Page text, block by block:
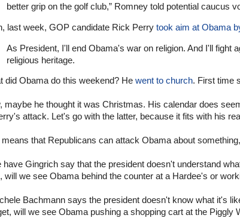
better grip on the golf club,” Romney told potential caucus
last week, GOP candidate Rick Perry took aim at Obama
As President, I'll end Obama's war on religion. And I'll fight
religious heritage.
did Obama do this weekend? He went to church. First time
maybe he thought it was Christmas. His calendar does
attack. Let's go with the latter, because it fits with his
that Republicans can attack Obama about
have Gingrich say that the president doesn't understand
will we see Obama behind the counter at a Hardee's or
Bachmann says the president doesn't know what it's
will we see Obama pushing a shopping cart at the Piggly